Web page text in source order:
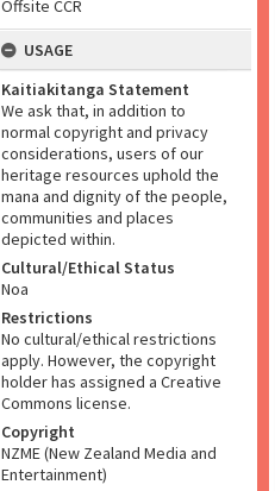
Offsite CCR
USAGE
Kaitiakitanga Statement
We ask that, in addition to
normal copyright and privacy
considerations, users of our
heritage resources uphold the
mana and dignity of the people,
communities and places
depicted within.
Cultural/Ethical Status
Noa
Restrictions
No cultural/ethical restrictions
apply. However, the copyright
holder has assigned a Creative
Commons license.
Copyright
NZME (New Zealand Media and
Entertainment)